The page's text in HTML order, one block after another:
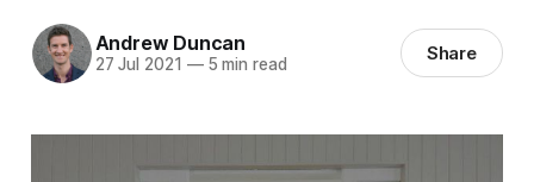
Andrew Duncan
27 Jul 2021 —5 min read Share